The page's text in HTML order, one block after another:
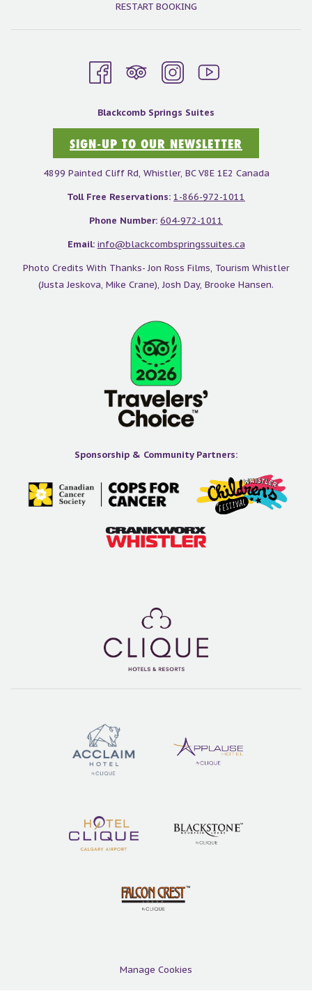
RESTART BOOKING
Blackcomb Springs Suites
SIGN-UP TO OUR NEWSLETTER
4899 Painted Cliff Rd, Whistler, BC V8E 1E2 Canada
Toll Free Reservations: 1-866-972-1011
Phone Number: 604-972-1011
Email: info@blackcombspringssuites.ca
Photo Credits With Thanks- Jon Ross Films, Tourism Whistler
(Justa Jeskova, Mike Crane), Josh Day, Brooke Hansen.
Sponsorship & Community Partners:
Manage Cookies